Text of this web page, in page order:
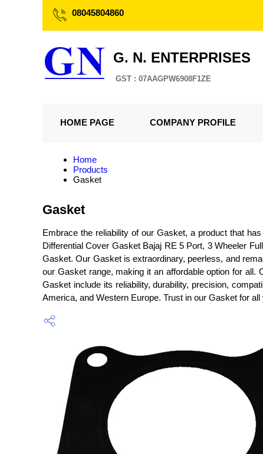
08045804860
G. N. ENTERPRISES
GST : 07AAGPW6908F1ZE
HOME PAGE COMPANY PROFILE
Home
Products
Gasket
Gasket
Embrace the reliability of our Gasket, a product that
Differential Cover Gasket Bajaj RE 5 Port, 3 Wheeler
Gasket. Our Gasket is extraordinary, peerless, and
our Gasket range, making it an affordable option for
Gasket include its reliability, durability, precision,
America, and Western Europe. Trust in our Gasket for all